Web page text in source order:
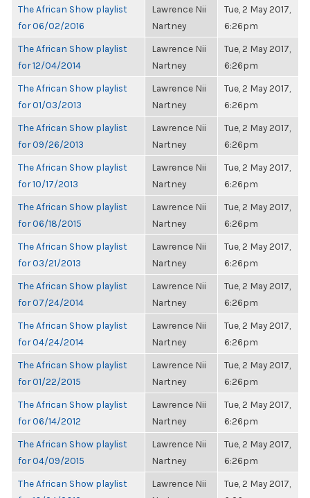
The African Show playlist
for 06/02/2016
Lawrence Nii
Nartney
Tue, 2 May 2017,
6:26pm
The African Show playlist
for 12/04/2014
Lawrence Nii
Nartney
Tue, 2 May 2017,
6:26pm
The African Show playlist
for 01/03/2013
Lawrence Nii
Nartney
Tue, 2 May 2017,
6:26pm
The African Show playlist
for 09/26/2013
Lawrence Nii
Nartney
Tue, 2 May 2017,
6:26pm
The African Show playlist
for 10/17/2013
Lawrence Nii
Nartney
Tue, 2 May 2017,
6:26pm
The African Show playlist
for 06/18/2015
Lawrence Nii
Nartney
Tue, 2 May 2017,
6:26pm
The African Show playlist
for 03/21/2013
Lawrence Nii
Nartney
Tue, 2 May 2017,
6:26pm
The African Show playlist
for 07/24/2014
Lawrence Nii
Nartney
Tue, 2 May 2017,
6:26pm
The African Show playlist
for 04/24/2014
Lawrence Nii
Nartney
Tue, 2 May 2017,
6:26pm
The African Show playlist
for 01/22/2015
Lawrence Nii
Nartney
Tue, 2 May 2017,
6:26pm
The African Show playlist
for 06/14/2012
Lawrence Nii
Nartney
Tue, 2 May 2017,
6:26pm
The African Show playlist
for 04/09/2015
Lawrence Nii
Nartney
Tue, 2 May 2017,
6:26pm
The African Show playlist
Lawrence Nii
Tue, 2 May 2017,